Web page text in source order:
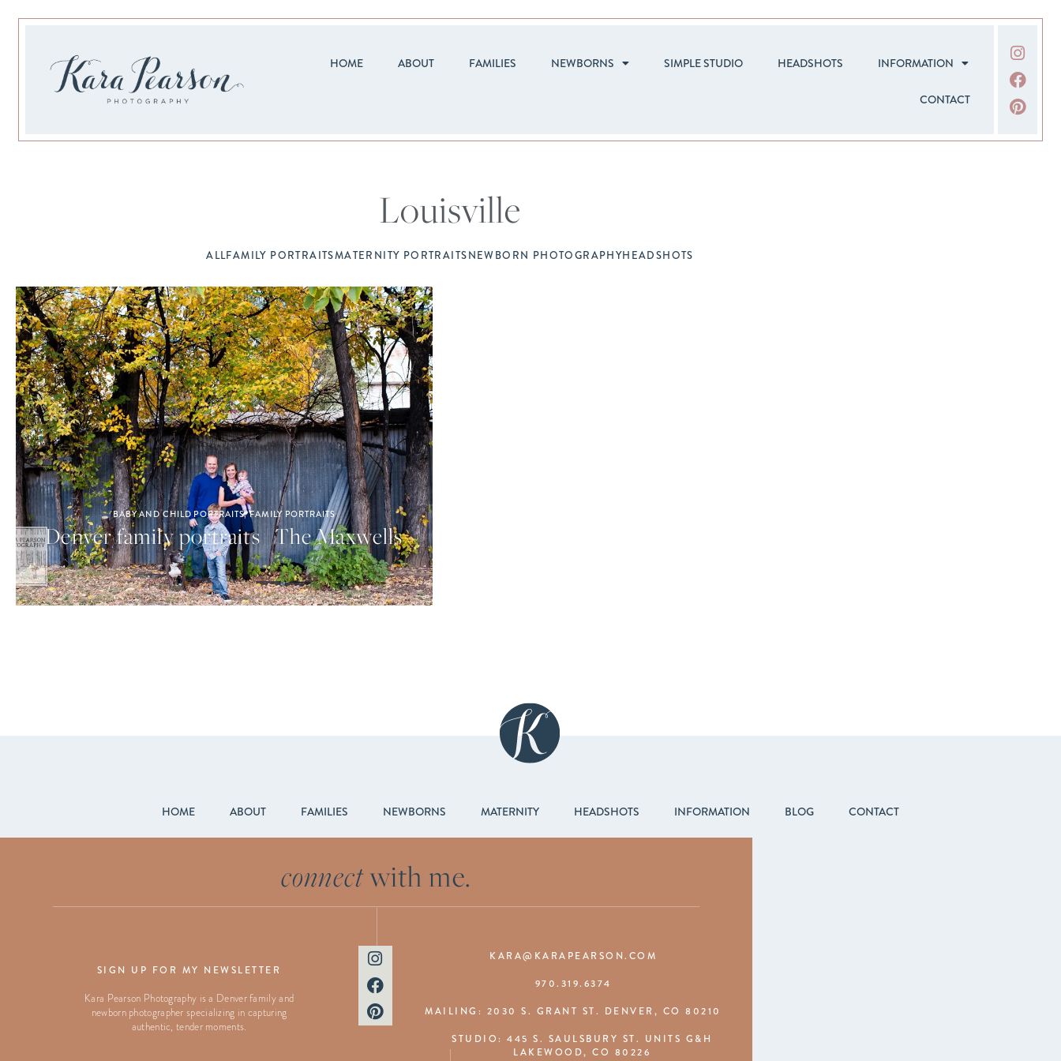
HOME ABOUT FAMILIES NEWBORNS SIMPLE STUDIO HEADSHOTS INFORMATION
CONTACT
Louisville
ALLFAMILY PORTRAITSMATERNITY PORTRAITSNEWBORN PHOTOGRAPHYHEADSHOTS
BABY AND CHILD PORTRAITS,FAMILY PORTRAITS
Denver family portraits | The Maxwells
HOME ABOUT FAMILIES NEWBORNS MATERNITY HEADSHOTS INFORMATION BLOG CONTACT
connectwith me.
SIGN UP FOR MY NEWSLETTER
Kara Pearson Photography is a Denver family and
newborn photographer specializing in capturing
authentic, tender moments.
KARA@KARAPEARSON.COM
970.319.6374
MAILING: 2030 S. GRANT ST. DENVER, CO 80210
STUDIO: 445 S. SAULSBURY ST. UNITS G&H
LAKEWOOD, CO 80226